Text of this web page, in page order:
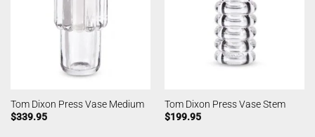
Tom Dixon Press Vase Medium
$339.95
Tom Dixon Press Vase Stem
$199.95